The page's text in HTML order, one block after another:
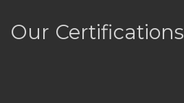
Our Certifications